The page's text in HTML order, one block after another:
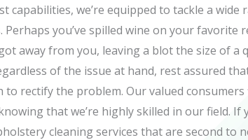
capabilities, we’re equipped to tackle a wide
Perhaps you’ve spilled wine on your favorite
away from you, leaving a blot the size of a
of the issue at hand, rest assured
to rectify the problem. Our valued consumers
that we’re highly skilled in our field. If
cleaning services that are second to